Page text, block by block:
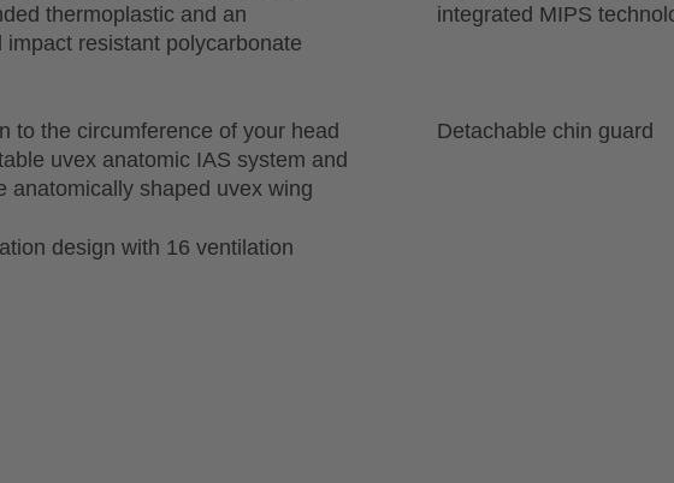
thermoplastic and an
impact resistant polycarbonate
integrated MIPS
to the circumference of your head
uvex anatomic IAS system and
anatomically shaped uvex wing
Detachable chin guard
design with 16 ventilation